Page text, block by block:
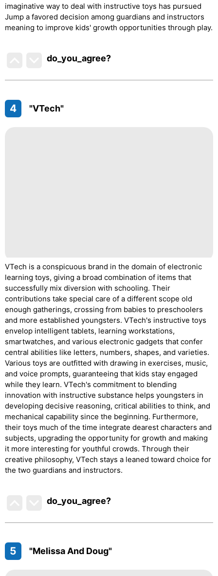
imaginative way to deal with instructive toys has pursued
Jump a favored decision among guardians and instructors
meaning to improve kids' growth opportunities through play.
do_you_agree?
4 "VTech"
VTech is a conspicuous brand in the domain of electronic
learning toys, giving a broad combination of items that
successfully mix diversion with schooling. Their
contributions take special care of a different scope old
enough gatherings, crossing from babies to preschoolers
and more established youngsters. VTech's instructive toys
envelop intelligent tablets, learning workstations,
smartwatches, and various electronic gadgets that confer
central abilities like letters, numbers, shapes, and varieties.
Various toys are outfitted with drawing in exercises, music,
and voice prompts, guaranteeing that kids stay engaged
while they learn. VTech's commitment to blending
innovation with instructive substance helps youngsters in
developing decisive reasoning, critical abilities to think, and
mechanical capability since the beginning. Furthermore,
their toys much of the time integrate dearest characters and
subjects, upgrading the opportunity for growth and making
it more interesting for youthful crowds. Through their
creative philosophy, VTech stays a leaned toward choice for
the two guardians and instructors.
do_you_agree?
5 "Melissa And Doug"